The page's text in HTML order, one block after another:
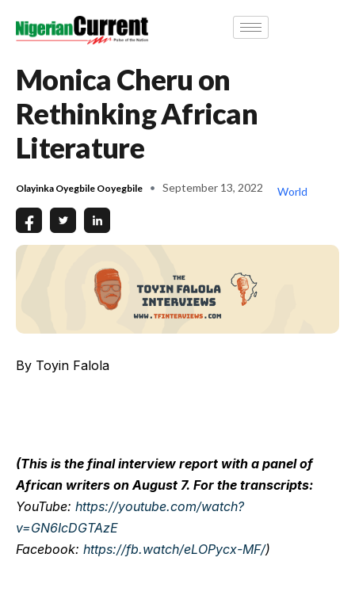
Monica Cheru on
Rethinking African
Literature
Olayinka Oyegbile Ooyegbile September 13, 2022 World
By Toyin Falola
(This is the final interview report with a panel of
African writers on August 7. For the transcripts:
YouTube: https://youtube.com/watch?
v=GN6IcDGTAzE
Facebook: https://fb.watch/eLOPycx-MF/)